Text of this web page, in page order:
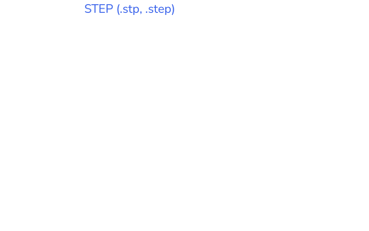
STEP (.stp, .step)